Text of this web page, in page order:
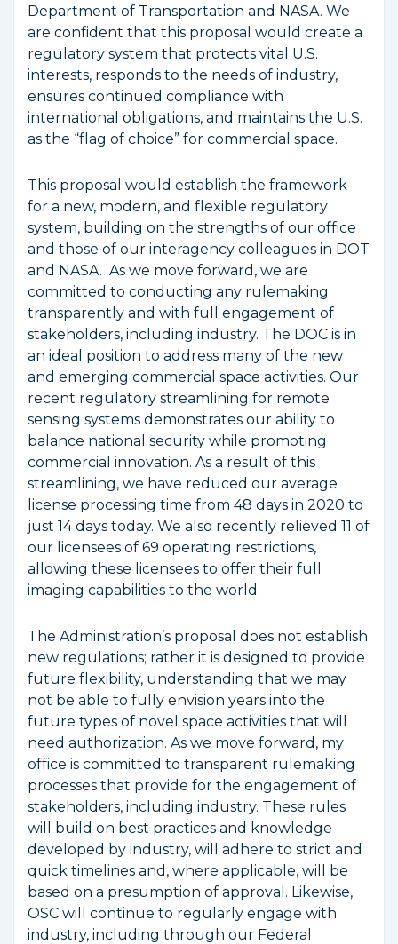
Department of Transportation and NASA. We
are confident that this proposal would create a
regulatory system that protects vital U.S.
interests, responds to the needs of industry,
ensures continued compliance with
international obligations, and maintains the U.S.
as the “flag of choice” for commercial space.
This proposal would establish the framework
for a new, modern, and flexible regulatory
system, building on the strengths of our office
and those of our interagency colleagues in DOT
and NASA. As we move forward, we are
committed to conducting any rulemaking
transparently and with full engagement of
stakeholders, including industry. The DOC is in
an ideal position to address many of the new
and emerging commercial space activities. Our
recent regulatory streamlining for remote
sensing systems demonstrates our ability to
balance national security while promoting
commercial innovation. As a result of this
streamlining, we have reduced our average
license processing time from 48 days in 2020 to
just 14 days today. We also recently relieved 11 of
our licensees of 69 operating restrictions,
allowing these licensees to offer their full
imaging capabilities to the world.
The Administration’s proposal does not establish
new regulations; rather it is designed to provide
future flexibility, understanding that we may
not be able to fully envision years into the
future types of novel space activities that will
need authorization. As we move forward, my
office is committed to transparent rulemaking
processes that provide for the engagement of
stakeholders, including industry. These rules
will build on best practices and knowledge
developed by industry, will adhere to strict and
quick timelines and, where applicable, will be
based on a presumption of approval. Likewise,
OSC will continue to regularly engage with
industry, including through our Federal